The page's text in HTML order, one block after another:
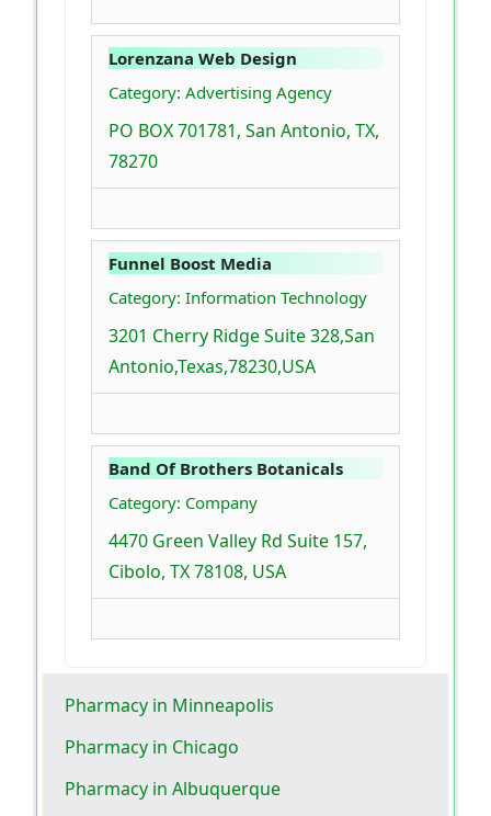
Lorenzana Web Design
Category: Advertising Agency
PO BOX 701781, San Antonio, TX,
78270
Funnel Boost Media
Category: Information Technology
3201 Cherry Ridge Suite 328,San
Antonio,Texas,78230,USA
Band Of Brothers Botanicals
Category: Company
4470 Green Valley Rd Suite 157,
Cibolo, TX 78108, USA
Pharmacy in Minneapolis
Pharmacy in Chicago
Pharmacy in Albuquerque